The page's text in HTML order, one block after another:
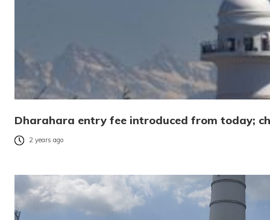
Dharahara entry fee introduced from today;
2 years ago